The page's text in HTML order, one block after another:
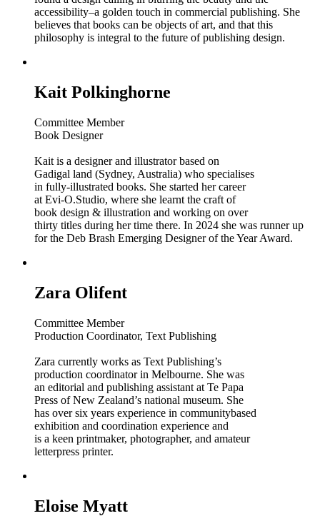
accessibility–a golden touch in commercial publishing. She
believes that books can be objects of art, and that this
philosophy is integral to the future of publishing design.
Kait Polkinghorne
Committee Member
Book Designer
Kait is a designer and illustrator based on
Gadigal land (Sydney, Australia) who specialises
in fully-illustrated books. She started her career
at Evi-O.Studio, where she learnt the craft of
book design & illustration and working on over
thirty titles during her time there. In 2024 she was runner up
for the Deb Brash Emerging Designer of the Year Award.
Zara Olifent
Committee Member
Production Coordinator, Text Publishing
Zara currently works as Text Publishing’s
production coordinator in Melbourne. She was
an editorial and publishing assistant at Te Papa
Press of New Zealand’s national museum. She
has over six years experience in communitybased
exhibition and coordination experience and
is a keen printmaker, photographer, and amateur
letterpress printer.
Eloise Myatt